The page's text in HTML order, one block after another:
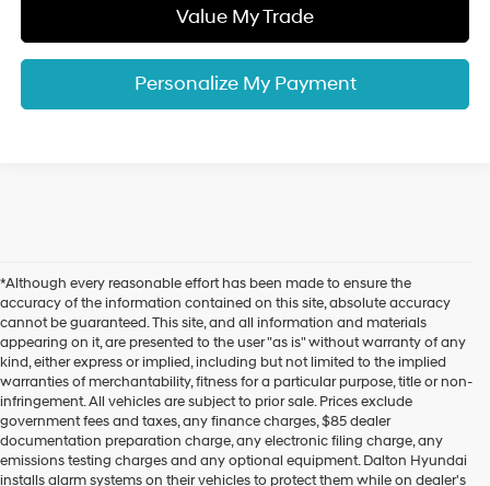
Value My Trade
Personalize My Payment
*Although every reasonable effort has been made to ensure the
accuracy of the information contained on this site, absolute accuracy
cannot be guaranteed. This site, and all information and materials
appearing on it, are presented to the user "as is" without warranty of any
kind, either express or implied, including but not limited to the implied
warranties of merchantability, fitness for a particular purpose, title or non-
infringement. All vehicles are subject to prior sale. Prices exclude
government fees and taxes, any finance charges, $85 dealer
documentation preparation charge, any electronic filing charge, any
emissions testing charges and any optional equipment. Dalton Hyundai
installs alarm systems on their vehicles to protect them while on dealer's